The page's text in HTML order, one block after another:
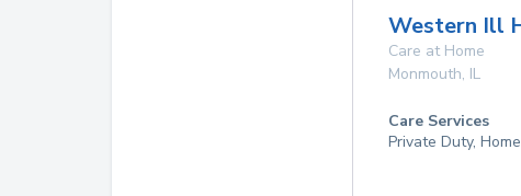
Western Ill
Care at Home
Monmouth, IL
Care Services
Private Duty,